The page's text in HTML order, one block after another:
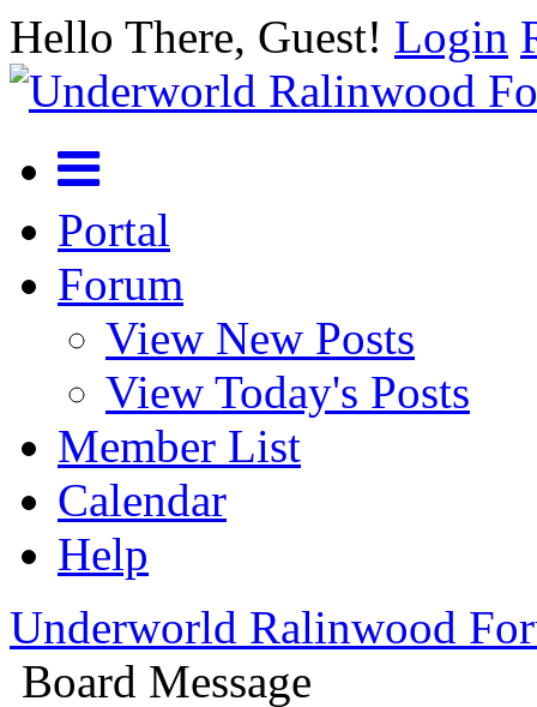
Hello There, Guest! Login
Portal
Forum
View New Posts
View Today's Posts
Member List
Calendar
Help
Underworld Ralinwood
Board Message